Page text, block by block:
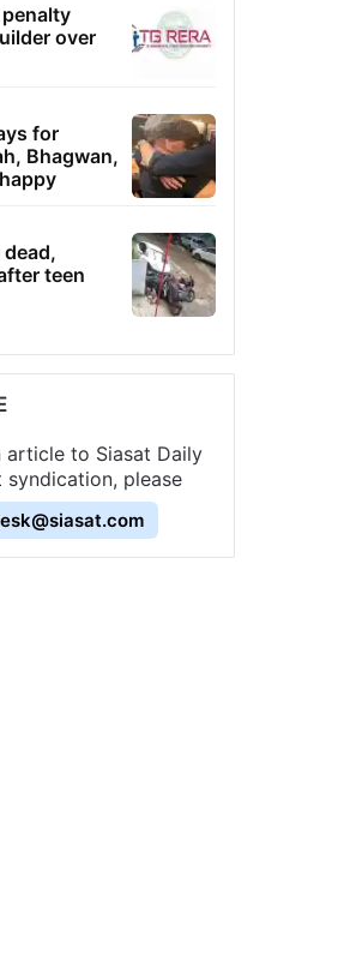
penalty
over
for
Bhagwan,
dead,
teen
article to Siasat Daily
please